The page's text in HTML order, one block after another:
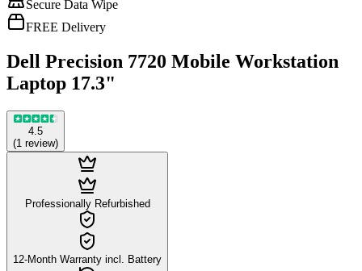
Secure Data Wipe
FREE Delivery
Dell Precision 7720 Mobile Workstation
Laptop 17.3"
4.5
(1 review)
Professionally Refurbished
12-Month Warranty incl. Battery